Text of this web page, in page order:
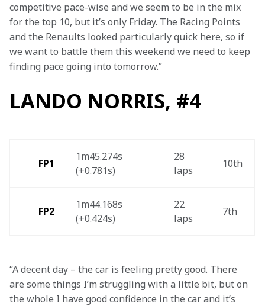
competitive pace-wise and we seem to be in the mix
for the top 10, but it’s only Friday. The Racing Points
and the Renaults looked particularly quick here, so if
we want to battle them this weekend we need to keep
finding pace going into tomorrow.”
LANDO NORRIS, #4
FP1
1m45.274s
(+0.781s)
28
laps
10th
FP2
1m44.168s
(+0.424s)
22
laps
7th
“A decent day – the car is feeling pretty good. There
are some things I’m struggling with a little bit, but on
the whole I have good confidence in the car and it’s